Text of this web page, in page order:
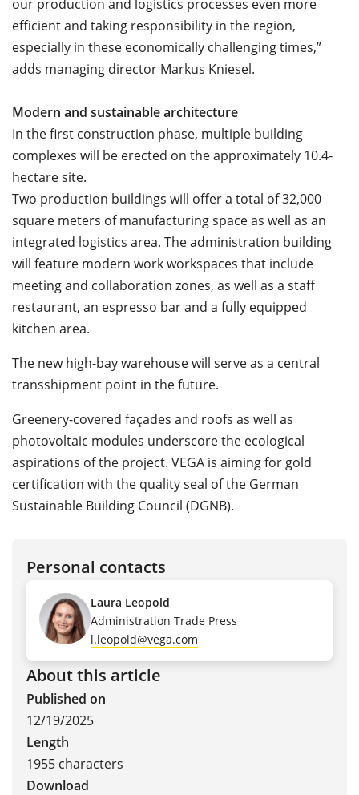
our production and logistics processes even more
efficient and taking responsibility in the region,
especially in these economically challenging times,”
adds managing director Markus Kniesel.
Modern and sustainable architecture
In the first construction phase, multiple building
complexes will be erected on the approximately 10.4-
hectare site.
Two production buildings will offer a total of 32,000
square meters of manufacturing space as well as an
integrated logistics area. The administration building
will feature modern work workspaces that include
meeting and collaboration zones, as well as a staff
restaurant, an espresso bar and a fully equipped
kitchen area.
The new high-bay warehouse will serve as a central
transshipment point in the future.
Greenery-covered façades and roofs as well as
photovoltaic modules underscore the ecological
aspirations of the project. VEGA is aiming for gold
certification with the quality seal of the German
Sustainable Building Council (DGNB).
Personal contacts
Laura Leopold
Administration Trade Press
l.leopold@vega.com
About this article
Published on
12/19/2025
Length
1955 characters
Download